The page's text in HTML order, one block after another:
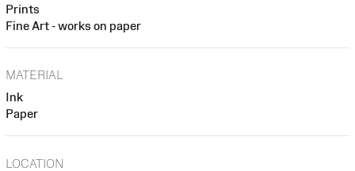
Prints
Fine Art - works on paper
MATERIAL
Ink
Paper
LOCATION